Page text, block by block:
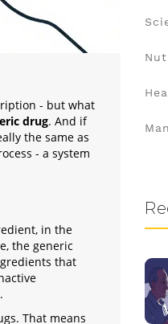
- but what
drug. And if
the same as
- a system
in the
the generic
that
That means